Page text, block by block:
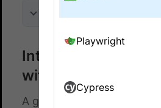
Integrate your
with Percy
A guide to integrating your
Playwright
Cypress